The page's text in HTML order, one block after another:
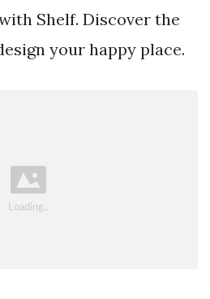
Shelf. Discover the
your happy place.